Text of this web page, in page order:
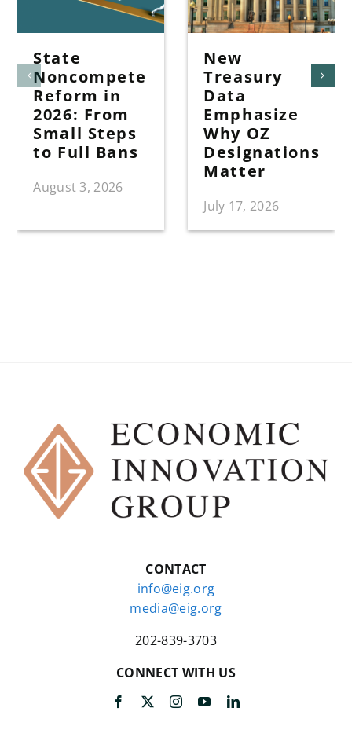
State
Noncompete
Reform in
2026: From
Small Steps
to Full Bans
August 3, 2026
New
Treasury
Data
Emphasize
Why OZ
Designations
Matter
July 17, 2026
CONTACT
info@eig.org
media@eig.org
202-839-3703
CONNECT WITH US